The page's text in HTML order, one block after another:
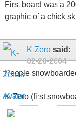
First board was a
graphic of a chick
K-Zero said:
02-26-2004
People
K-Zero (first